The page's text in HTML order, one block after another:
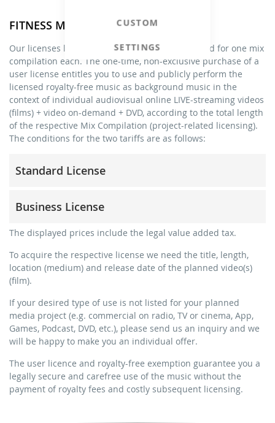
CUSTOM
SETTINGS
FITNESS MIXES - Licenses
Our licenses listed under FITNESS MIXES are valid for one mix
compilation each. The one-time, non-exclusive purchase of a
user license entitles you to use and publicly perform the
licensed royalty-free music as background music in the
context of individual audiovisual online LIVE-streaming videos
(films) + video on-demand + DVD, according to the total length
of the respective Mix Compilation (project-related licensing).
The conditions for the two tariffs are as follows:
Standard License
commercial use & distribution for self-marketing
no direct money earning with the project (e.g. within a
streaming via social platforms including: Facebook,
YouTube, Instagram, Zoom, Twitch, etc. + own website
no sublicensing of the video (film)
no mechanical duplication
download the tracks for use
Business License
for freelancers and physical companies (gyms, sports
commercial use & distribution for self-marketing
earn money directly with the project (e.g. within a paid
streaming on social platforms including: Facebook,
YouTube, Instagram, Zoom, Twitch, etc. + commercial
website
sublicensing of the video (film)
mechanical duplication as DVD (up to 1.000 pieces)
download the tracks for use
The displayed prices include the legal value added tax.
To acquire the respective license we need the title, length,
location (medium) and release date of the planned video(s)
(film).
If your desired type of use is not listed for your planned
media project (e.g. commercial on radio, TV or cinema, App,
Games, Podcast, DVD, etc.), please send us an inquiry and we
will be happy to make you an individual offer.
The user licence and royalty-free exemption guarantee you a
legally secure and carefree use of the music without the
payment of royalty fees and costly subsequent licensing.